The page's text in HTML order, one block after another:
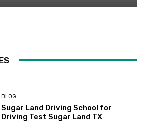
BLOG
Sugar Land Driving School for
Driving Test Sugar Land TX